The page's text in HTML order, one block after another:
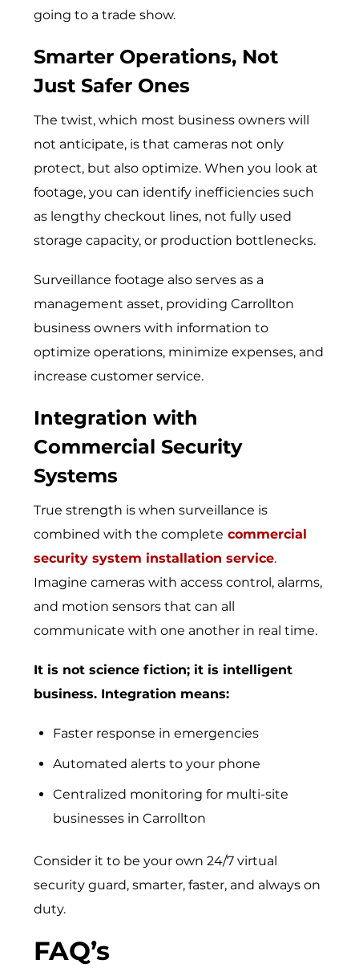
going to a trade show.
Smarter Operations, Not
Just Safer Ones
The twist, which most business owners will
not anticipate, is that cameras not only
protect, but also optimize. When you look at
footage, you can identify inefficiencies such
as lengthy checkout lines, not fully used
storage capacity, or production bottlenecks.
Surveill​ance footage also‌ s​erve⁠s as a
management a​sset​, provid⁠ing Carr‌ollton
business own​ers with in‍formation​ to
optim‍ize operations‍, minimize expense‌s, and
increase custome⁠r servi‌ce.
Integration with
Commercial Security
Systems
True strength is when surveillance is
combined with the complete commercial
security system installation service.
Imagine cameras with access control, alarms,
and motion sensors that can all
communicate with one another in real time.
It is not science fiction; it is intelligent
business. Integration means:
Faster response in emergencies
Automated alerts to your phone
Centralized monitoring for multi-site
businesses in Carrollton
Consider it to be your own 24/7 virtual
security guard, smarter, faster, and always on
duty.
FAQ’s